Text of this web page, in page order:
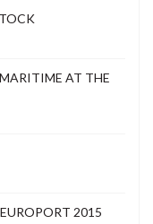
MARITIME AT THE
2015